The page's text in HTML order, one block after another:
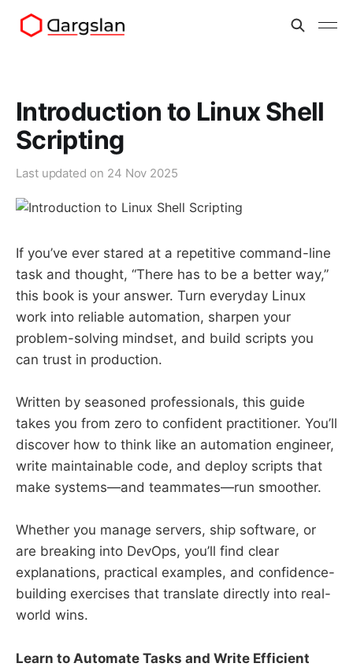
Introduction to Linux Shell
Scripting
Last updated on 24 Nov 2025
If you’ve ever stared at a repetitive command-line
task and thought, “There has to be a better way,”
this book is your answer. Turn everyday Linux
work into reliable automation, sharpen your
problem-solving mindset, and build scripts you
can trust in production.
Written by seasoned professionals, this guide
takes you from zero to confident practitioner. You’ll
discover how to think like an automation engineer,
write maintainable code, and deploy scripts that
make systems—and teammates—run smoother.
Whether you manage servers, ship software, or
are breaking into DevOps, you’ll find clear
explanations, practical examples, and confidence-
building exercises that translate directly into real-
world wins.
Learn to Automate Tasks and Write Efficient